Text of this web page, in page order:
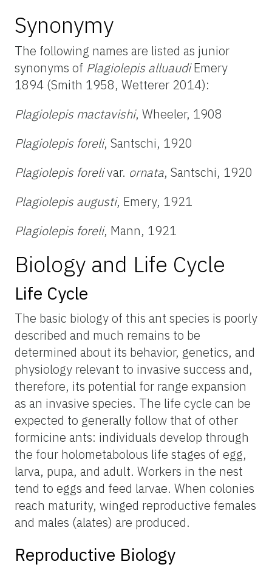
Synonymy
The following names are listed as junior
synonyms of Plagiolepis alluaudiEmery
1894 (Smith 1958, Wetterer 2014):
Plagiolepis mactavishi, Wheeler, 1908
Plagiolepis foreli, Santschi, 1920
Plagiolepis forelivar. ornata, Santschi, 1920
Plagiolepis augusti, Emery, 1921
Plagiolepis foreli, Mann, 1921
Biology and Life Cycle
Life Cycle
The basic biology of this ant species is poorly
described and much remains to be
determined about its behavior, genetics, and
physiology relevant to invasive success and,
therefore, its potential for range expansion
as an invasive species. The life cycle can be
expected to generally follow that of other
formicine ants: individuals develop through
the four holometabolous life stages of egg,
larva, pupa, and adult. Workers in the nest
tend to eggs and feed larvae. When colonies
reach maturity, winged reproductive females
and males (alates) are produced.
Reproductive Biology